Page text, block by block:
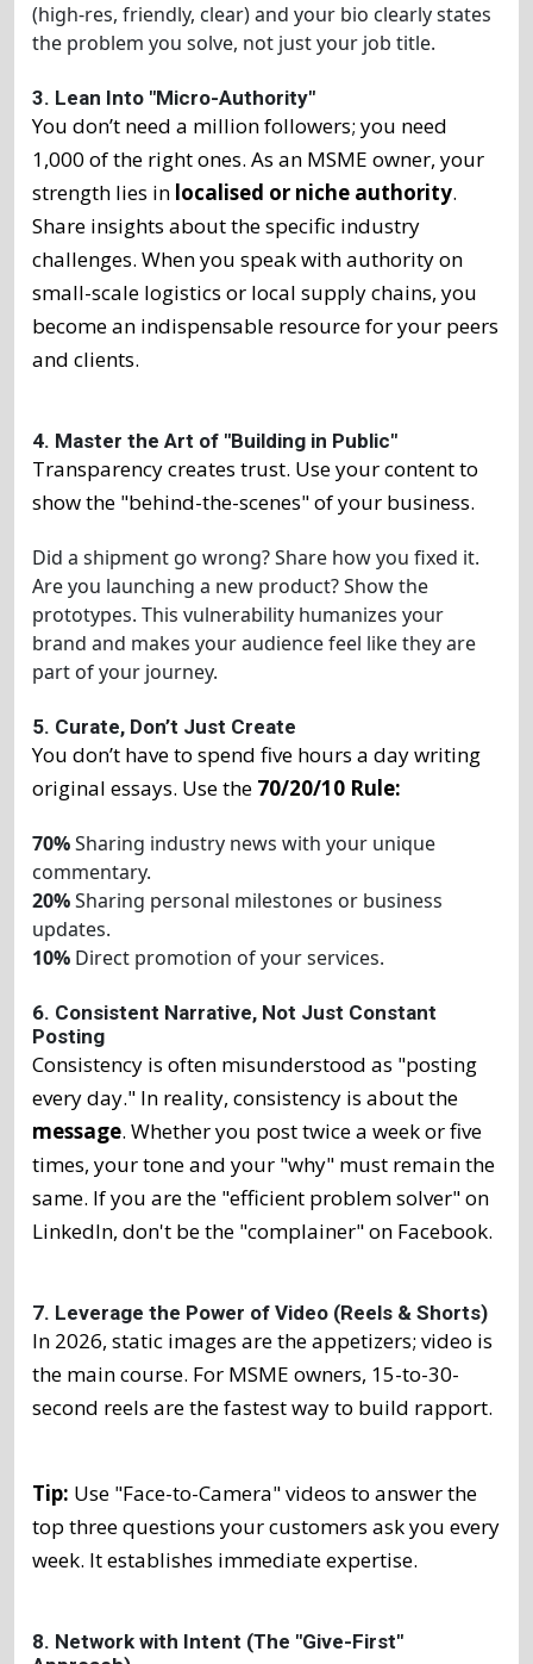
(high-res, friendly, clear) and your bio clearly states
the problem you solve, not just your job title.
3. Lean Into "Micro-Authority"
You don’t need a million followers; you need
1,000 of the right ones. As an MSME owner, your
strength lies in localised or niche authority.
Share insights about the specific industry
challenges. When you speak with authority on
small-scale logistics or local supply chains, you
become an indispensable resource for your peers
and clients.
4. Master the Art of "Building in Public"
Transparency creates trust. Use your content to
show the "behind-the-scenes" of your business.
Did a shipment go wrong? Share how you fixed it.
Are you launching a new product? Show the
prototypes. This vulnerability humanizes your
brand and makes your audience feel like they are
part of your journey.
5. Curate, Don’t Just Create
You don’t have to spend five hours a day writing
original essays. Use the 70/20/10 Rule:
70%Sharing industry news with your unique
commentary.
20%Sharing personal milestones or business
updates.
10% Direct promotion of your services.
6. Consistent Narrative, Not Just Constant
Posting
Consistency is often misunderstood as "posting
every day." In reality, consistency is about the
message. Whether you post twice a week or five
times, your tone and your "why" must remain the
same. If you are the "efficient problem solver" on
LinkedIn, don't be the "complainer" on Facebook.
7. Leverage the Power of Video (Reels & Shorts)
In 2026, static images are the appetizers; video is
the main course. For MSME owners, 15-to-30-
second reels are the fastest way to build rapport.
Tip: Use "Face-to-Camera" videos to answer the
top three questions your customers ask you every
week. It establishes immediate expertise.
8. Network with Intent (The "Give-First"